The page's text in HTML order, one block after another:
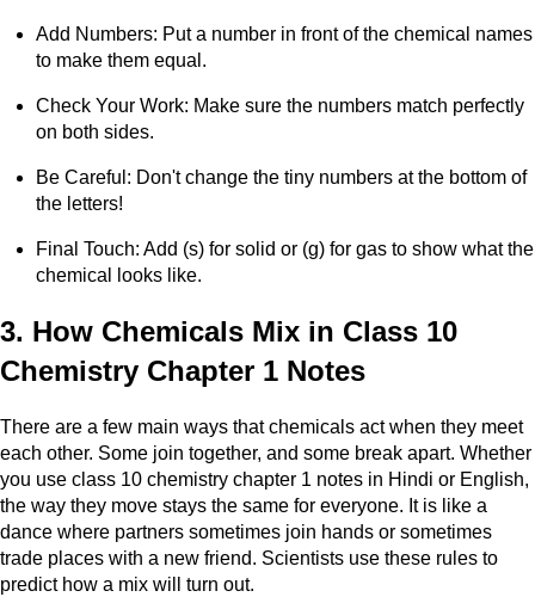
Add Numbers: Put a number in front of the chemical names
to make them equal.
Check Your Work: Make sure the numbers match perfectly
on both sides.
Be Careful: Don't change the tiny numbers at the bottom of
the letters!
Final Touch: Add (s) for solid or (g) for gas to show what the
chemical looks like.
3. How Chemicals Mix in Class 10
Chemistry Chapter 1 Notes
There are a few main ways that chemicals act when they meet
each other. Some join together, and some break apart. Whether
you use class 10 chemistry chapter 1 notes in Hindi or English,
the way they move stays the same for everyone. It is like a
dance where partners sometimes join hands or sometimes
trade places with a new friend. Scientists use these rules to
predict how a mix will turn out.